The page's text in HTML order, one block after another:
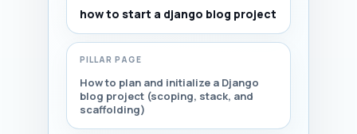
how to start a django blog project
PILLAR PAGE
How to plan and initialize a Django
blog project (scoping, stack, and
scaffolding)